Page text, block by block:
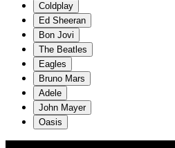
Coldplay
Ed Sheeran
Bon Jovi
The Beatles
Eagles
Bruno Mars
Adele
John Mayer
Oasis